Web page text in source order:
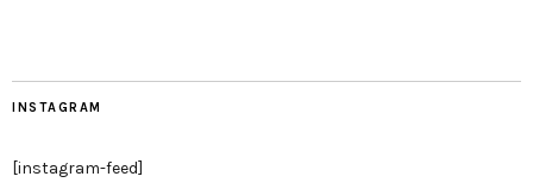
INSTAGRAM
[instagram-feed]